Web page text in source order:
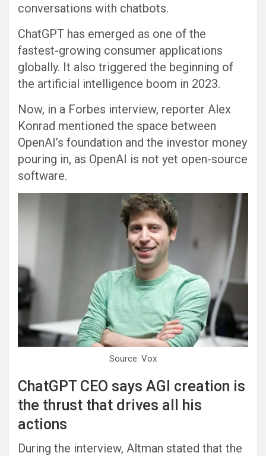
conversations with chatbots.
ChatGPT has emerged as one of the
fastest-growing consumer applications
globally. It also triggered the beginning of
the artificial intelligence boom in 2023.
Now, in a Forbes interview, reporter Alex
Konrad mentioned the space between
OpenAI’s foundation and the investor money
pouring in, as OpenAI is not yet open-source
software.
Source: Vox
ChatGPT CEO says AGI creation is
the thrust that drives all his
actions
During the interview, Altman stated that the